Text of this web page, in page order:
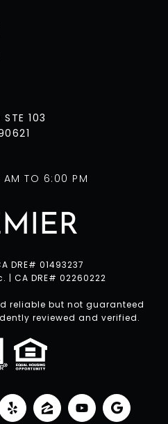
103
AM TO 6:00 PM
DRE# 01493237
| CA DRE# 02260222
reliable but not guaranteed
reviewed and verified.